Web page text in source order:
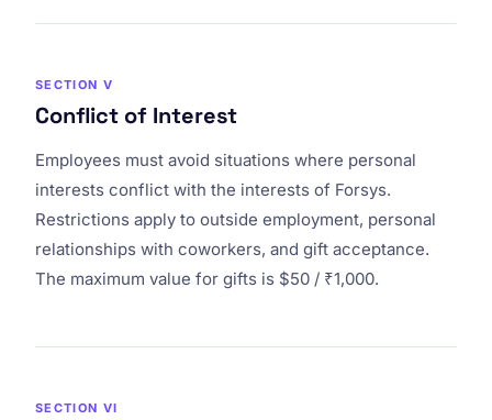
SECTION V
Conflict of Interest
Employees must avoid situations where personal
interests conflict with the interests of Forsys.
Restrictions apply to outside employment, personal
relationships with coworkers, and gift acceptance.
The maximum value for gifts is $50 / ₹1,000.
SECTION VI